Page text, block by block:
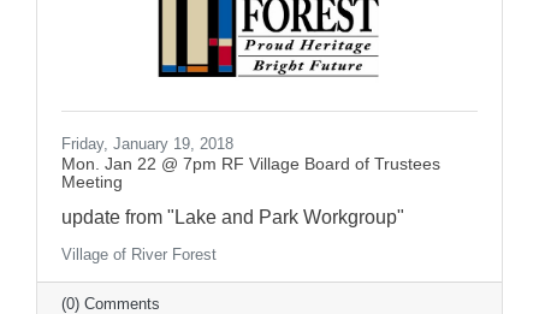
Friday, January 19, 2018
Mon. Jan 22 @ 7pm RF Village Board of Trustees
Meeting
update from "Lake and Park Workgroup"
Village of River Forest
(0) Comments